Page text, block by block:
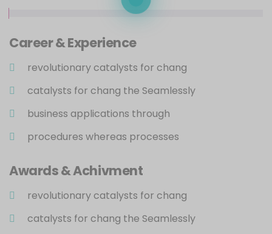
Career & Experience
revolutionary catalysts for chang
catalysts for chang the Seamlessly
business applications through
procedures whereas processes
Awards & Achivment
revolutionary catalysts for chang
catalysts for chang the Seamlessly